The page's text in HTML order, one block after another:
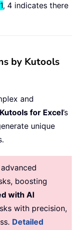
, 4 indicates there
by Kutools
and
Kutools for Excel’s
unique
boosting
with AI
with precision,
Detailed